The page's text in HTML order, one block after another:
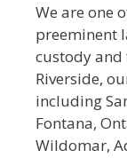
We are one
preeminent
custody
Riverside,
including
Fontana,
Wildomar,